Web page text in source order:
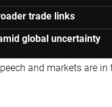
trade links
global uncertainty
and markets are